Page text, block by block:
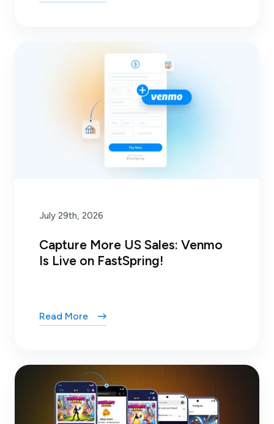
July 29th, 2026
Capture More US Sales: Venmo
Is Live on FastSpring!
Read More